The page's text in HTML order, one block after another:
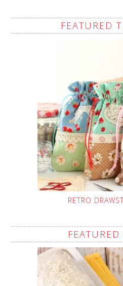
FEATURED
RETRO
FEATURED